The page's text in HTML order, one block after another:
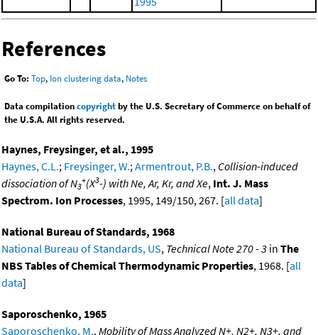
References
Go To: Top, Ion clustering data, Notes
Data compilationcopyrightby the U.S. Secretary of Commerce on behalf of
the U.S.A. All rights reserved.
Haynes, Freysinger, et al., 1995
Haynes, C.L.; Freysinger, W.;Armentrout, P.B., Collision-induced
dissociation of N3
+(X3-) with Ne, Ar, Kr, and Xe, Int. J. Mass
Spectrom. Ion Processes, 1995, 149/150, 267. [all data]
National Bureau of Standards, 1968
National Bureau of Standards, US, Technical Note 270 - 3 in The
NBS Tables of Chemical Thermodynamic Properties, 1968. [all
data]
Saporoschenko, 1965
Saporoschenko, M.,Mobility of Mass Analyzed N+, N2+, N3+, and